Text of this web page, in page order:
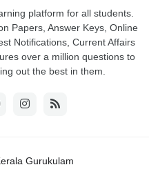
platform for all students.
Papers, Answer Keys, Online
Notifications, Current Affairs
over a million questions to
out the best in them.
Gurukulam